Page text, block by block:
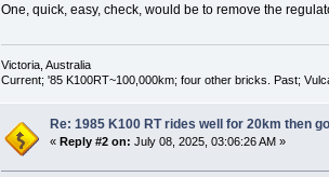
One, quick, easy, check, would be to remove the
Victoria, Australia
Current; '85 K100RT~100,000km; four other bricks. Past;
Re: 1985 K100 RT rides well for 20km then
« Reply #2 on: July 08, 2025, 03:06:26 AM »